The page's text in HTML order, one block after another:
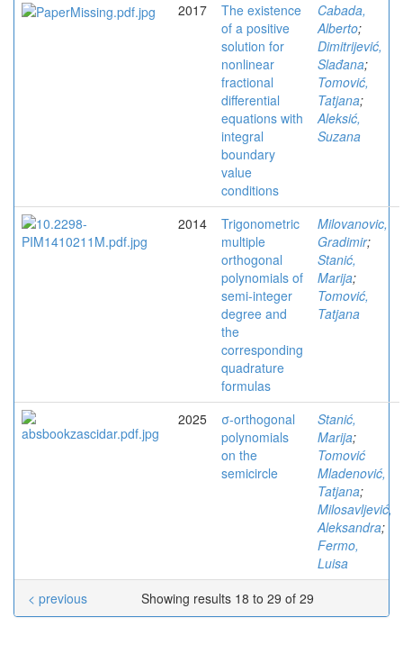
2017
The existence
of a positive
solution for
nonlinear
fractional
differential
equations with
integral
boundary
value
conditions
Cabada,
Alberto;
Dimitrijević,
Slađana;
Tomović,
Tatjana;
Aleksić,
Suzana
2014
Trigonometric
multiple
orthogonal
polynomials of
semi-integer
degree and
the
corresponding
quadrature
formulas
Milovanovic,
Gradimir;
Stanić,
Marija;
Tomović,
Tatjana
2025
σ-orthogonal
polynomials
on the
semicircle
Stanić,
Marija;
Tomović
Mladenović,
Tatjana;
Milosavljević,
Aleksandra;
Fermo,
Luisa
Showing results 18 to 29 of 29
< previous